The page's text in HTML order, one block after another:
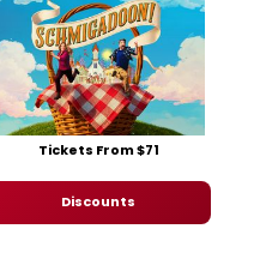
Tickets From $71
Discounts